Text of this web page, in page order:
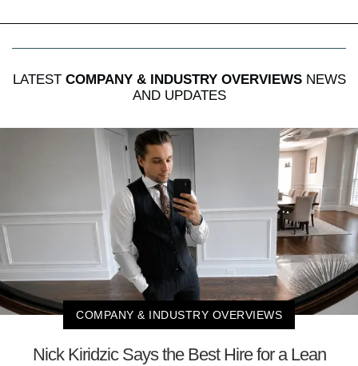
LATEST COMPANY & INDUSTRY OVERVIEWSNEWS
AND UPDATES
COMPANY & INDUSTRY OVERVIEWS
Nick Kiridzic Says the Best Hire for a Lean